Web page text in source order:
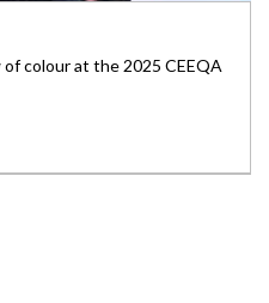
colour at the 2025 CEEQA